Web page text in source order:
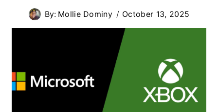
By: Mollie Dominy October 13, 2025